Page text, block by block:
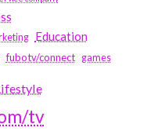
Education
fubotv/connect games
tv